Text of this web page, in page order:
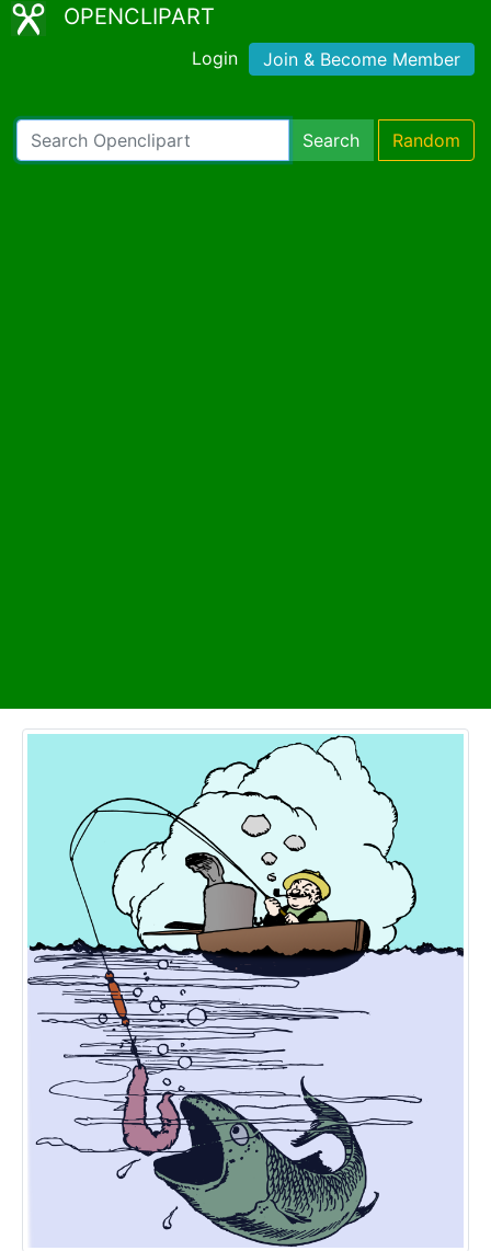
OPENCLIPART
Login Join & Become Member
Search Random